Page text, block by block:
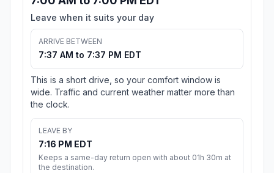
Leave when it suits your day
ARRIVE BETWEEN
7:37 AM to 7:37 PM EDT
This is a short drive, so your comfort window is
wide. Traffic and current weather matter more than
the clock.
LEAVE BY
7:16 PM EDT
Keeps a same-day return open with about 01h 30m at
the destination.